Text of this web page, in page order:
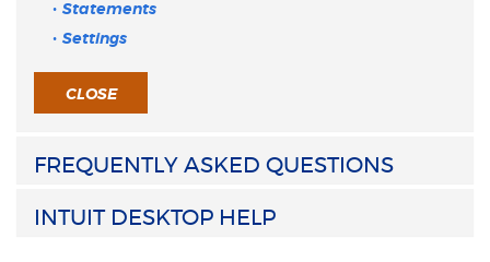
Statements
Settings
CLOSE
FREQUENTLY ASKED QUESTIONS
INTUIT DESKTOP HELP